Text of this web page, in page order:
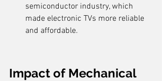
semiconductor industry, which
made electronic TVs more reliable
and affordable.
Impact of Mechanical